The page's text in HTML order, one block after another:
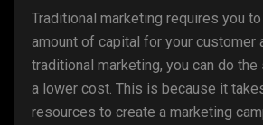
Traditional marketing requires you
amount of capital for your customer
traditional marketing, you can do the
a lower cost. This is because it
resources to create a marketing